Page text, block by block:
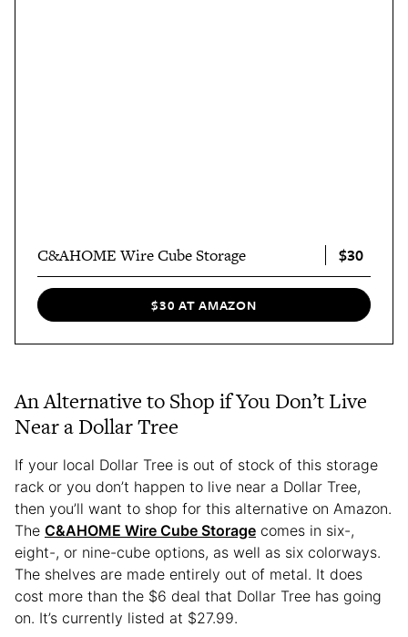
C&AHOME Wire Cube Storage $30
$30 AT AMAZON
An Alternative to Shop if You Don’t Live
Near a Dollar Tree
If your local Dollar Tree is out of stock of this storage
rack or you don’t happen to live near a Dollar Tree,
then you’ll want to shop for this alternative on Amazon.
The C&AHOME Wire Cube Storage comes in six-,
eight-, or nine-cube options, as well as six colorways.
The shelves are made entirely out of metal. It does
cost more than the $6 deal that Dollar Tree has going
on. It’s currently listed at $27.99.